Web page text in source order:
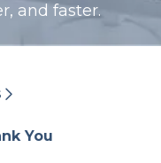
and faster.
You